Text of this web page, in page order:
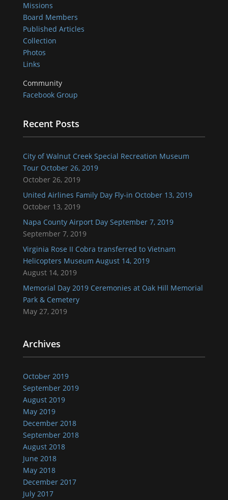
Missions
Board Members
Published Articles
Collection
Photos
Links
Community
Facebook Group
Recent Posts
City of Walnut Creek Special Recreation Museum
Tour October 26, 2019
October 26, 2019
United Airlines Family Day Fly-in October 13, 2019
October 13, 2019
Napa County Airport Day September 7, 2019
September 7, 2019
Virginia Rose II Cobra transferred to Vietnam
Helicopters Museum August 14, 2019
August 14, 2019
Memorial Day 2019 Ceremonies at Oak Hill Memorial
Park & Cemetery
May 27, 2019
Archives
October 2019
September 2019
August 2019
May 2019
December 2018
September 2018
August 2018
June 2018
May 2018
December 2017
July 2017